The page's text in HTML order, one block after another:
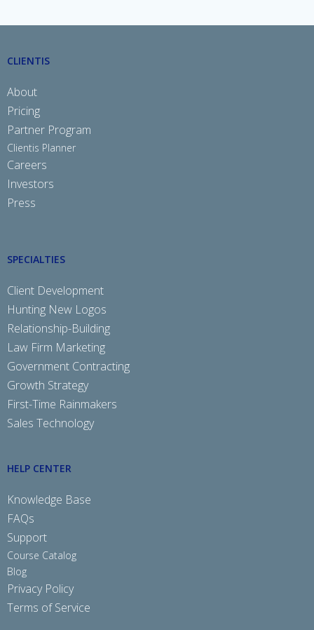
CLIENTIS
About
Pricing
Partner Program
Clientis Planner
Careers
Investors
Press
SPECIALTIES
Client Development
Hunting New Logos
Relationship-Building
Law Firm Marketing
Government Contracting
Growth Strategy
First-Time Rainmakers
Sales Technology
HELP CENTER
Knowledge Base
FAQs
Support
Course Catalog
Blog
Privacy Policy
Terms of Service